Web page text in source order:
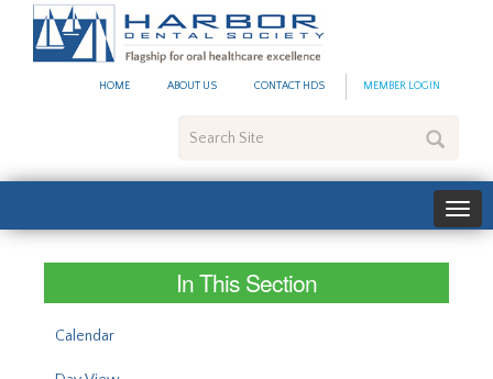
HOME ABOUT US CONTACT HDS MEMBER LOGIN
Site
In This Section
Calendar